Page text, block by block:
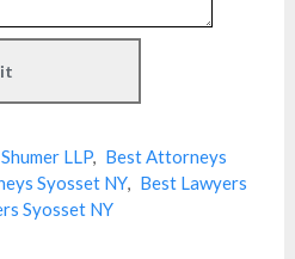
LLP, Best Attorneys
Syosset NY, Best Lawyers
Syosset NY